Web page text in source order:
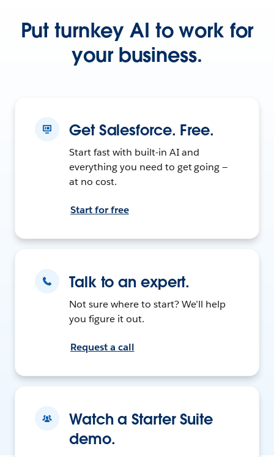
Put turnkey AI to work for
your business.
Get Salesforce. Free.
Start fast with built-in AI and
everything you need to get going —
at no cost.
Start for free
Talk to an expert.
Not sure where to start? We’ll help
you figure it out.
Request a call
Watch a Starter Suite
demo.